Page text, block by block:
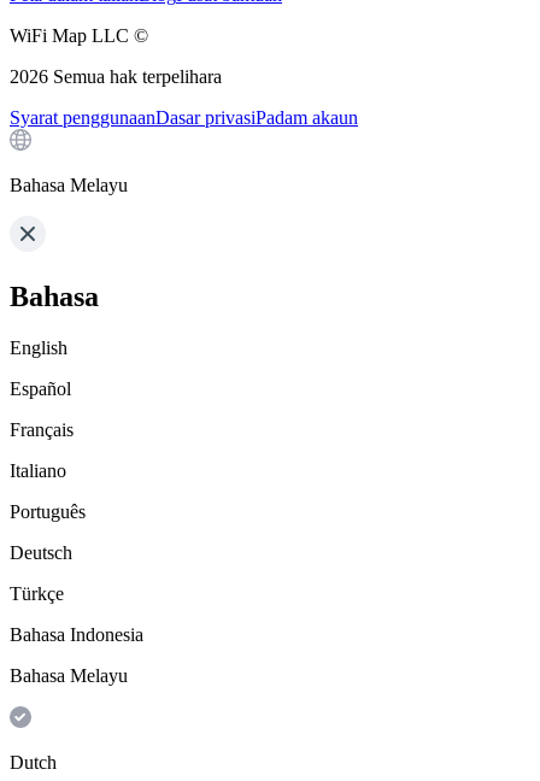
WiFi Map LLC ©
2026 Semua hak terpelihara
Syarat penggunaanDasar privasiPadam akaun
Bahasa Melayu
Bahasa
English
Español
Français
Italiano
Português
Deutsch
Türkçe
Bahasa Indonesia
Bahasa Melayu
Dutch